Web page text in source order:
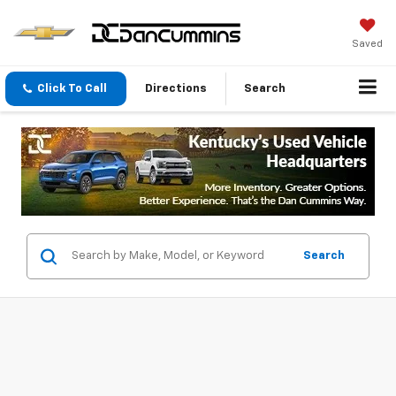
Saved
Click To Call Directions Search
Search